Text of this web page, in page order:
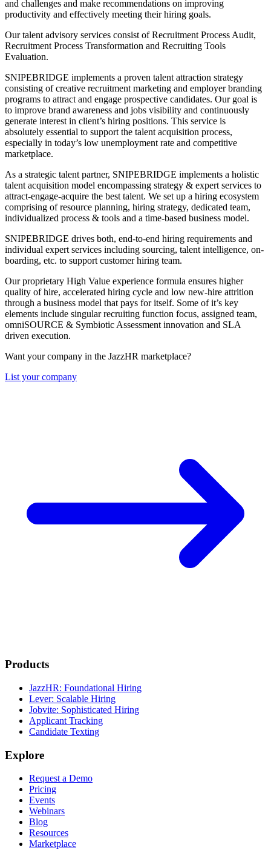
and challenges and make recommendations on improving
productivity and effectively meeting their hiring goals.
Our talent advisory services consist of Recruitment Process Audit,
Recruitment Process Transformation and Recruiting Tools
Evaluation.
SNIPEBRIDGE implements a proven talent attraction strategy
consisting of creative recruitment marketing and employer branding
programs to attract and engage prospective candidates. Our goal is
to improve brand awareness and jobs visibility and continuously
generate interest in client’s hiring positions. This service is
absolutely essential to support the talent acquisition process,
especially in today’s low unemployment rate and competitive
marketplace.
As a strategic talent partner, SNIPEBRIDGE implements a holistic
talent acquisition model encompassing strategy & expert services to
attract-engage-acquire the best talent. We set up a hiring ecosystem
comprising of resource planning, hiring strategy, dedicated team,
individualized process & tools and a time-based business model.
SNIPEBRIDGE drives both, end-to-end hiring requirements and
individual expert services including sourcing, talent intelligence, on-
boarding, etc. to support customer hiring team.
Our proprietary High Value experience formula ensures higher
quality of hire, accelerated hiring cycle and low new-hire attrition
through a business model that pays for itself. Some of it’s key
elements include singular recruiting function focus, assigned team,
omniSOURCE & Symbiotic Assessment innovation and SLA
driven execution.
Want your company in the JazzHR marketplace?
List your company
Products
JazzHR: Foundational Hiring
Lever: Scalable Hiring
Jobvite: Sophisticated Hiring
Applicant Tracking
Candidate Texting
Explore
Request a Demo
Pricing
Events
Webinars
Blog
Resources
Marketplace